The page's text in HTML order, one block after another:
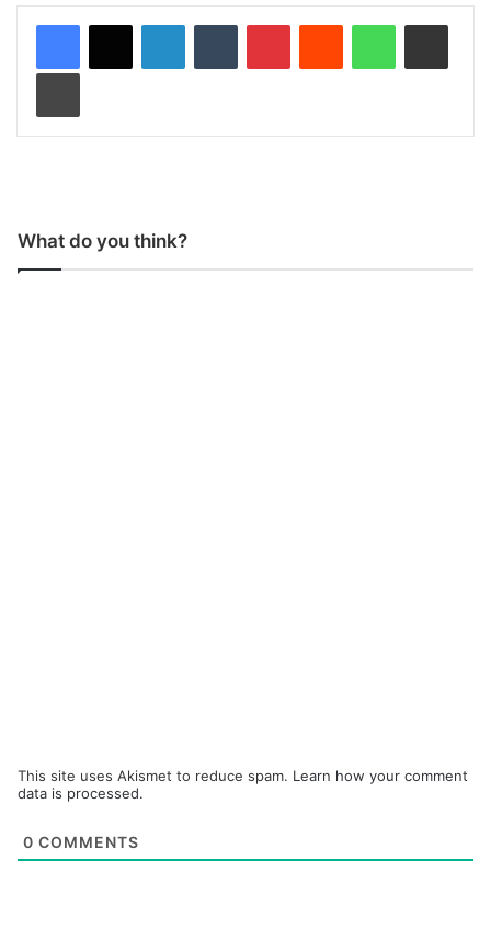
What do you think?
This site uses Akismet to reduce spam. Learn how your comment
data is processed.
0 COMMENTS